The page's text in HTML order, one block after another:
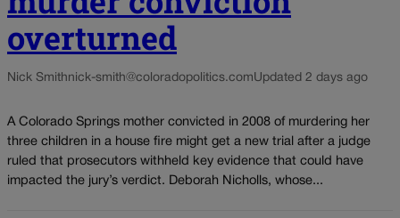
overturned
Nick Smithnick-smith@coloradopolitics.comUpdated 2 days ago
A Colorado Springs mother convicted in 2008 of murdering her
three children in a house fire might get a new trial after a judge
ruled that prosecutors withheld key evidence that could have
impacted the jury’s verdict. Deborah Nicholls, whose...